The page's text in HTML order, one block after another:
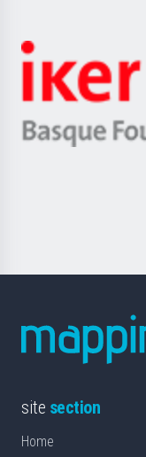
site section
Home